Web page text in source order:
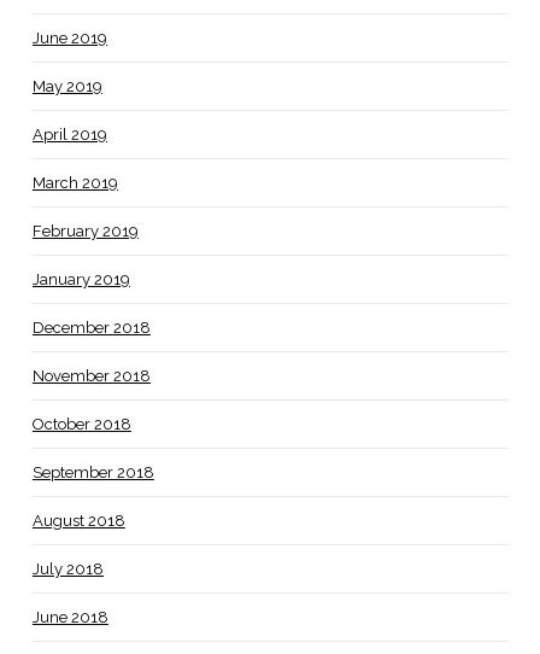
June 2019
May 2019
April 2019
March 2019
February 2019
January 2019
December 2018
November 2018
October 2018
September 2018
August 2018
July 2018
June 2018